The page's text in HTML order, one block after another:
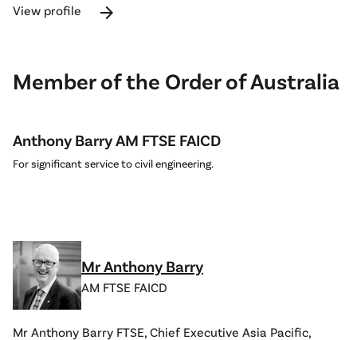
View profile arrow_forward
Member of the Order of Australia
Anthony Barry AM FTSE FAICD
For significant service to civil engineering.
Mr Anthony Barry
AM FTSE FAICD
Mr Anthony Barry FTSE, Chief Executive Asia Pacific,